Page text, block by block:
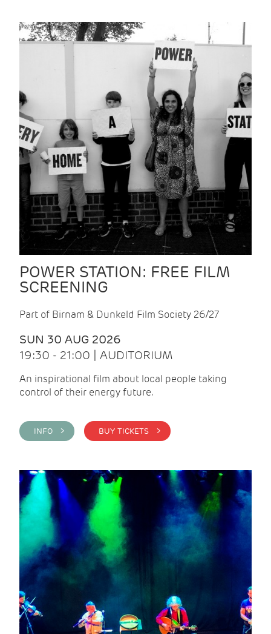
POWER STATION: FREE FILM
SCREENING
Part of Birnam & Dunkeld Film Society 26/27
SUN 30 AUG 2026
19:30 - 21:00 | AUDITORIUM
An inspirational film about local people taking
control of their energy future.
INFO > BUY TICKETS >